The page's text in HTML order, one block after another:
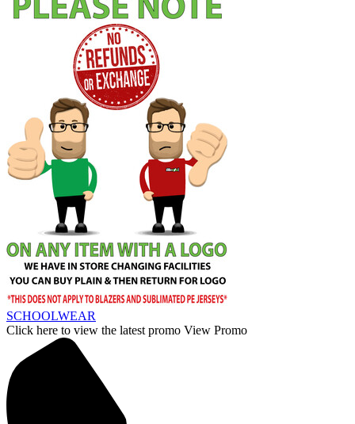
SCHOOLWEAR
Click here to view the latest promo View Promo